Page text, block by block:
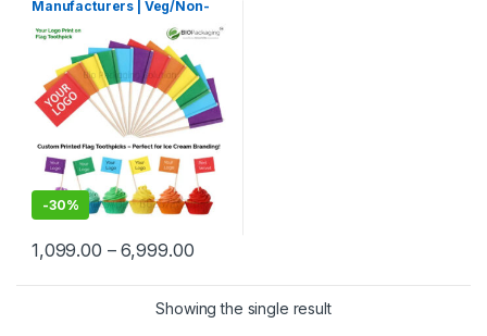
Customization,Top Selling,
Wooden
Toothpick
Manufacturers | Veg/Non-
Manufacturer & Importer in
Delhi | Custom Printed Fancy
Toothpicks, designed for
branding, events,
promotions, and aesthetic
food plating
-30%
1,099.00 –6,999.00
Showing the single result